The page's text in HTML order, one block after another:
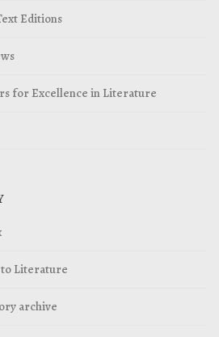
Editions
for Excellence in Literature
to Literature
archive